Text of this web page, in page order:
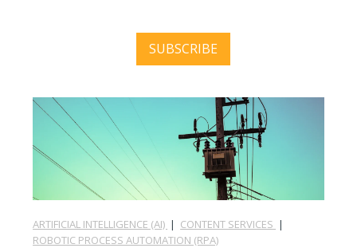
SUBSCRIBE
ARTIFICIAL INTELLIGENCE (AI) | CONTENT SERVICES |
ROBOTIC PROCESS AUTOMATION (RPA)